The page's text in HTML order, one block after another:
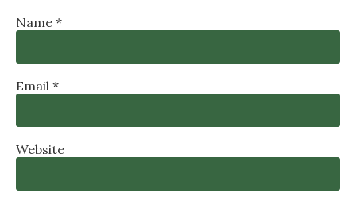
Name *
Email *
Website